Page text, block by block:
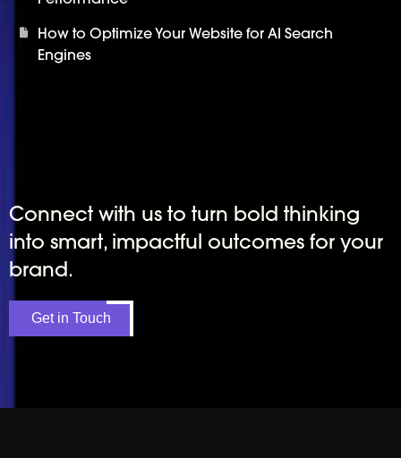
How to Optimize Your Website for AI Search
Engines
Connect with us to turn bold thinking
into smart, impactful outcomes for your
brand.
Get in Touch